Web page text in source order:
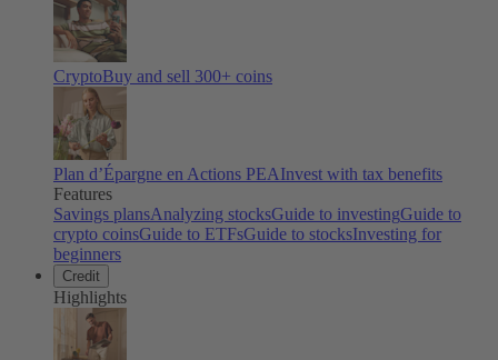
CryptoBuy and sell 300+ coins
Plan d’Épargne en Actions PEAInvest with tax benefits
Features
Savings plansAnalyzing stocksGuide to investingGuide to
crypto coinsGuide to ETFsGuide to stocksInvesting for
beginners
Credit
Highlights